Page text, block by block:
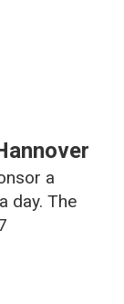
a
day. The